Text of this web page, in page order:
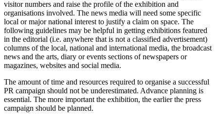
visitor numbers and raise the profile of the exhibition and
organisations involved. The news media will need some specific
local or major national interest to justify a claim on space. The
following guidelines may be helpful in getting exhibitions featured
in the editorial (i.e. anywhere that is not a classified advertisement)
columns of the local, national and international media, the broadcast
news and the arts, diary or events sections of newspapers or
magazines, websites and social media.
The amount of time and resources required to organise a successful
PR campaign should not be underestimated. Advance planning is
essential. The more important the exhibition, the earlier the press
campaign should be planned.